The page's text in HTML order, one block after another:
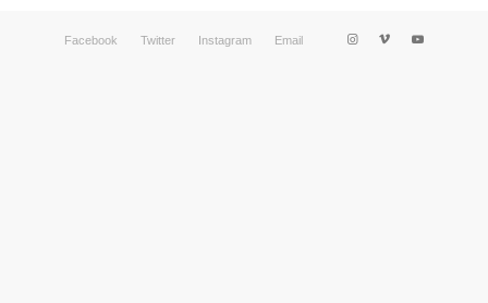
Facebook Twitter Instagram Email